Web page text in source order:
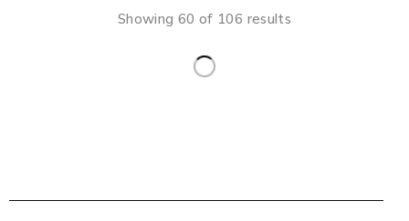
Showing 60 of 106 results